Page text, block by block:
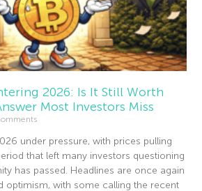
2026: Is It Still Worth
Most Investors Miss
under pressure, with prices pulling
that left many investors questioning
has passed. Headlines are once again
optimism, with some calling the recent